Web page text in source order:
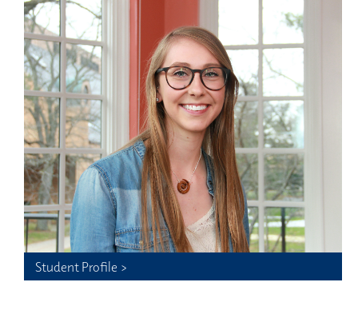
Student Profile >